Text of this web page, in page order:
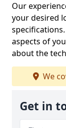
Our
your desired
aspects of
about the
We
Get in